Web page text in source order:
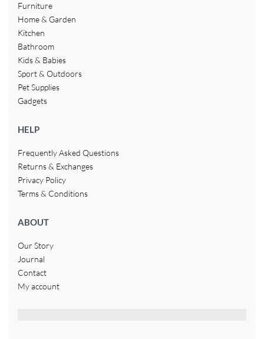
Furniture
Home & Garden
Kitchen
Bathroom
Kids & Babies
Sport & Outdoors
Pet Supplies
Gadgets
HELP
Frequently Asked Questions
Returns & Exchanges
Privacy Policy
Terms & Conditions
ABOUT
Our Story
Journal
Contact
My account